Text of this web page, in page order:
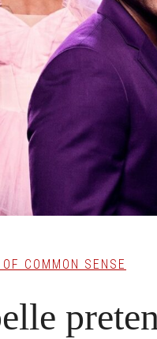
COMMON SENSE